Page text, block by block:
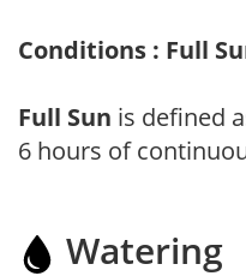
Conditions : Full
Full Sun is defined
6 hours of
Watering